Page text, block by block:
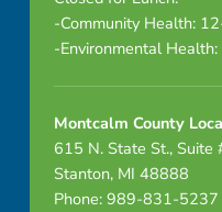
-Community Health:
-Environmental
Montcalm County
615 N. State St., Suite
Stanton, MI 48888
Phone: 989-831-5237